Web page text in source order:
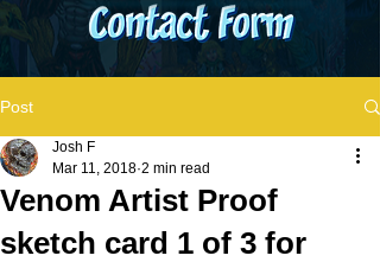
Post
Venom Artist Proof
sketch card 1 of 3 for
Josh F
Mar 11, 2018 2 min read